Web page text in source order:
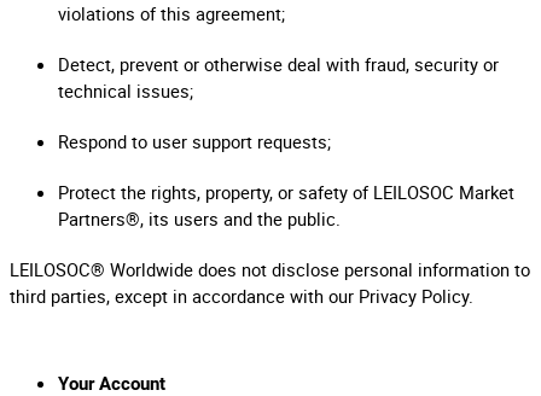
violations of this agreement;
Detect, prevent or otherwise deal with fraud, security or
technical issues;
Respond to user support requests;
Protect the rights, property, or safety of LEILOSOC Market
Partners®, its users and the public.
LEILOSOC® Worldwide does not disclose personal information to
third parties, except in accordance with our Privacy Policy.
Your Account